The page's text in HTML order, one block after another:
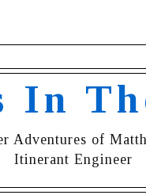
In
Adventures of
Itinerant Engineer